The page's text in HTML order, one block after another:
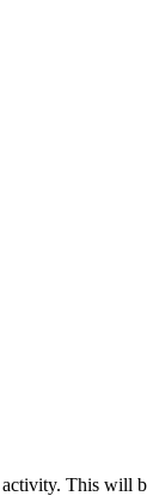
This will